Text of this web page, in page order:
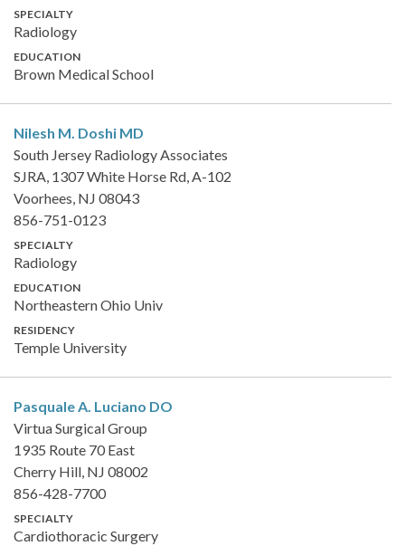
SPECIALTY
Radiology
EDUCATION
Brown Medical School
Nilesh M. Doshi MD
South Jersey Radiology Associates
SJRA, 1307 White Horse Rd, A-102
Voorhees, NJ 08043
856-751-0123
SPECIALTY
Radiology
EDUCATION
Northeastern Ohio Univ
RESIDENCY
Temple University
Pasquale A. Luciano DO
Virtua Surgical Group
1935 Route 70 East
Cherry Hill, NJ 08002
856-428-7700
SPECIALTY
Cardiothoracic Surgery